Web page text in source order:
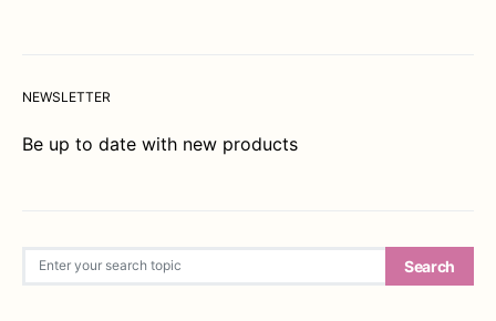
NEWSLETTER
Be up to date with new products
Search